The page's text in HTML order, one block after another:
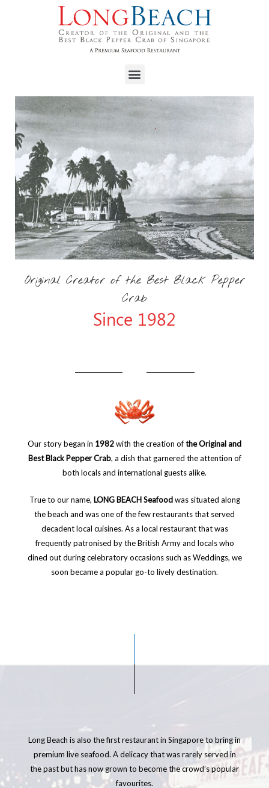
Original Creator of the Best Black Pepper
Crab
Since 1982
Our story began in 1982with the creation ofthe Original and
Best Black Pepper Crab, a dish that garnered the attention of
both locals and international guests alike.
True to our name, LONG BEACH Seafoodwas situated along
the beach and was one of the few restaurants that served
decadent local cuisines. As a local restaurant that was
frequently patronised by the British Army and locals who
dined out during celebratory occasions such as Weddings, we
soon became a popular go-to lively destination.
Long Beach is also the first restaurant in Singapore to bring in
premium live seafood. A delicacy that was rarely served in
the past but has now grown to become the crowd’s popular
favourites.